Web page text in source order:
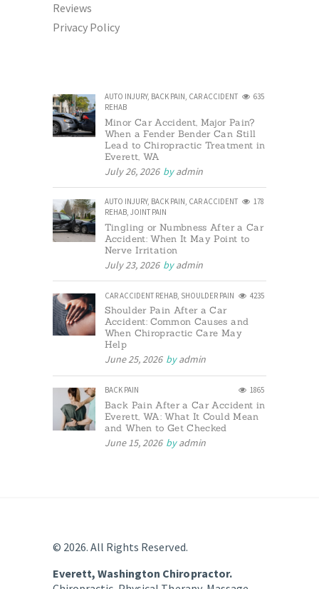
Reviews
Privacy Policy
AUTO INJURY, BACK PAIN, CAR ACCIDENT
REHAB
635
Minor Car Accident, Major Pain?
When a Fender Bender Can Still
Lead to Chiropractic Treatment in
Everett, WA
July 26, 2026 byadmin
AUTO INJURY, BACK PAIN, CAR ACCIDENT
REHAB, JOINT PAIN
178
Tingling or Numbness After a Car
Accident: When It May Point to
Nerve Irritation
July 23, 2026 byadmin
CAR ACCIDENT REHAB, SHOULDER PAIN 4235
Shoulder Pain After a Car
Accident: Common Causes and
When Chiropractic Care May
Help
June 25, 2026 byadmin
BACK PAIN 1865
Back Pain After a Car Accident in
Everett, WA: What It Could Mean
and When to Get Checked
June 15, 2026 byadmin
© 2026. All Rights Reserved.
Everett, Washington Chiropractor.